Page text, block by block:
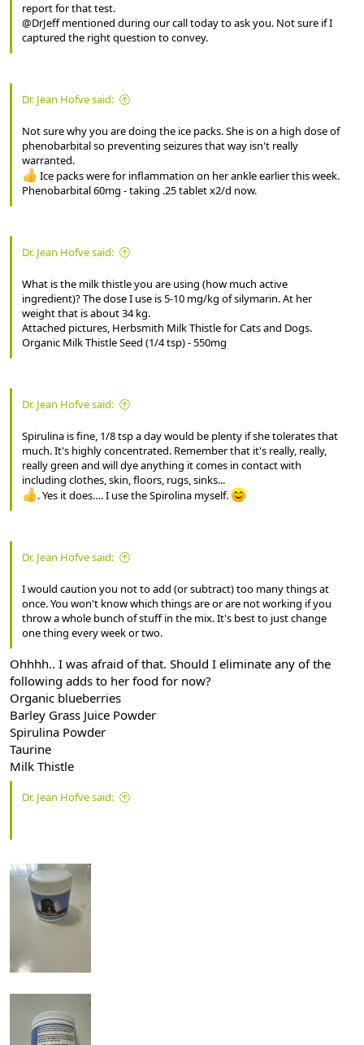
report for that test.
@DrJeff mentioned during our call today to ask you. Not sure if I
captured the right question to convey.
Dr. Jean Hofve said:
Not sure why you are doing the ice packs. She is on a high dose of
phenobarbital so preventing seizures that way isn't really
warranted.
Ice packs were for inflammation on her ankle earlier this week.
Phenobarbital 60mg - taking .25 tablet x2/d now.
Dr. Jean Hofve said:
What is the milk thistle you are using (how much active
ingredient)? The dose I use is 5-10 mg/kg of silymarin. At her
weight that is about 34 kg.
Attached pictures, Herbsmith Milk Thistle for Cats and Dogs.
Organic Milk Thistle Seed (1/4 tsp) - 550mg
Dr. Jean Hofve said:
Spirulina is fine, 1/8 tsp a day would be plenty if she tolerates that
much. It's highly concentrated. Remember that it's really, really,
really green and will dye anything it comes in contact with
including clothes, skin, floors, rugs, sinks...
. Yes it does…. I use the Spirolina myself.
Dr. Jean Hofve said:
I would caution you not to add (or subtract) too many things at
once. You won't know which things are or are not working if you
throw a whole bunch of stuff in the mix. It's best to just change
one thing every week or two.
Ohhhh.. I was afraid of that. Should I eliminate any of the
following adds to her food for now?
Organic blueberries
Barley Grass Juice Powder
Spirulina Powder
Taurine
Milk Thistle
Dr. Jean Hofve said: